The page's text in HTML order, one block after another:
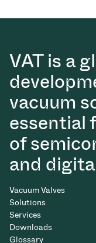
VAT is a
vacuum
essential
of
and
Vacuum Valves
Solutions
Services
Downloads
Glossary